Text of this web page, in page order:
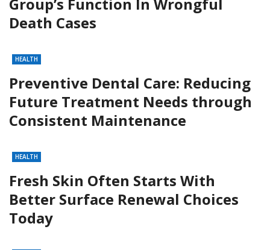
Death Cases
HEALTH
Preventive Dental Care: Reducing
Future Treatment Needs through
Consistent Maintenance
HEALTH
Fresh Skin Often Starts With
Better Surface Renewal Choices
Today